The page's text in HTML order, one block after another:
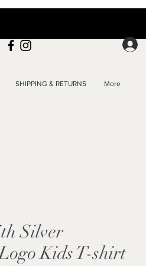
SHIPPING & RETURNS More
Silver
Kids T-shirt